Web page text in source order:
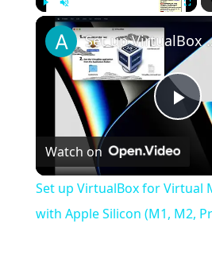
Unmute
Set up VirtualBox for
Watch on
Set up VirtualBox for Virtual
with Apple Silicon (M1, M2,